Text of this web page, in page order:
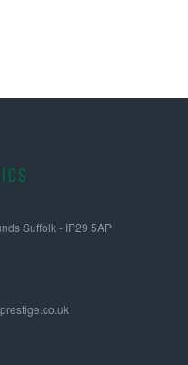
Suffolk - IP29 5AP